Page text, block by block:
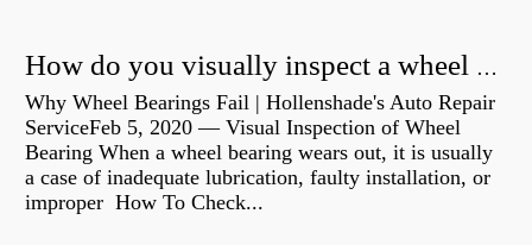
How do you visually inspect a wheel bearing?
Why Wheel Bearings Fail | Hollenshade's Auto Repair
ServiceFeb 5, 2020 — Visual Inspection of Wheel
Bearing When a wheel bearing wears out, it is usually
a case of inadequate lubrication, faulty installation, or
improper How To Check...